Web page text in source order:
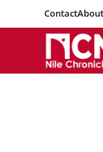
Contact